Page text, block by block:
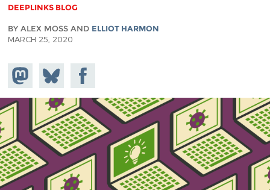
DEEPLINKS BLOG
BY ALEX MOSS AND ELLIOT HARMON
MARCH 25, 2020
Share on
Mastodon
Share
on
Bluesky
Share on
Facebook